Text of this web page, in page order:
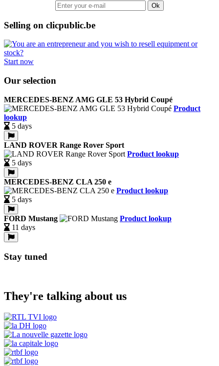
Ok
Selling on clicpublic.be
Start now
Our selection
MERCEDES-BENZ AMG GLE 53 Hybrid Coupé
Product
lookup
5 days
LAND ROVER Range Rover Sport
Product lookup
5 days
MERCEDES-BENZ CLA 250 e
Product lookup
5 days
FORD Mustang
Product lookup
11 days
Stay tuned
They're talking about us